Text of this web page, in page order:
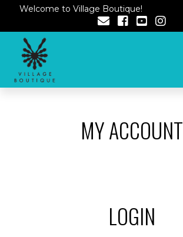
Welcome to Village Boutique!
MY ACCOUNT
LOGIN